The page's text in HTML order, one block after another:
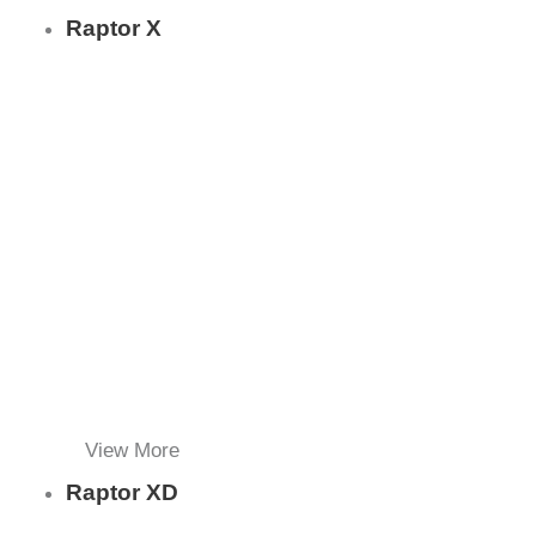
Raptor X
View More
Raptor XD